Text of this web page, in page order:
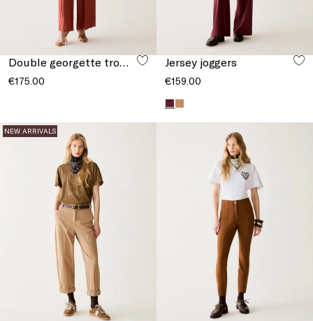
Double georgette trousers
€175.00
Jersey joggers
€159.00
NEW ARRIVALS